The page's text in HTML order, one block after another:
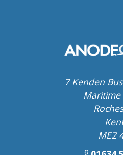
7 Kenden
Maritime
ME2